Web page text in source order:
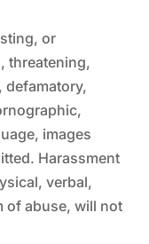
or
threatening,
defamatory,
images
Harassment
verbal,
of abuse, will not